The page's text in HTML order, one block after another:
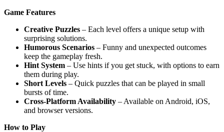
Game Features
Creative Puzzles – Each level offers a unique setup with
surprising solutions.
Humorous Scenarios – Funny and unexpected outcomes
keep the gameplay fresh.
Hint System – Use hints if you get stuck, with options to earn
them during play.
Short Levels – Quick puzzles that can be played in small
bursts of time.
Cross-Platform Availability – Available on Android, iOS,
and browser versions.
How to Play